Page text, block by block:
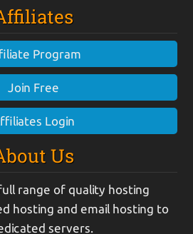
Program
Join Free
Login
Us
range of quality hosting
hosting and email hosting to
servers.